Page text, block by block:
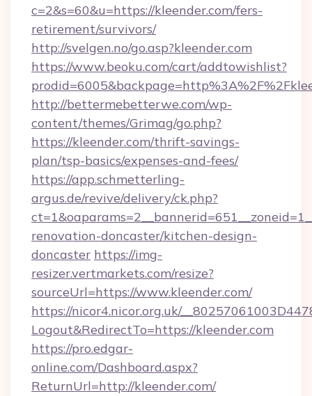
c=2&s=60&u=https://kleender.com/fers-
retirement/survivors/
http://svelgen.no/go.asp?kleender.com
https://www.beoku.com/cart/addtowishlist?
http://bettermebetterwe.com/wp-
content/themes/Grimag/go.php?
https://kleender.com/thrift-savings-
plan/tsp-basics/expenses-and-fees/
https://app.schmetterling-
argus.de/revive/delivery/ck.php?
renovation-doncaster/kitchen-design-
doncaster https://img-
resizer.vertmarkets.com/resize?
sourceUrl=https://www.kleender.com/
https://nicor4.nicor.org.uk/
Logout&RedirectTo=https://kleender.com
https://pro.edgar-
online.com/Dashboard.aspx?
ReturnUrl=http://kleender.com/